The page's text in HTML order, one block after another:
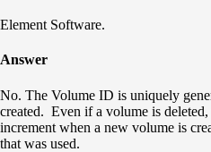
Element Software.
Answer
No. The Volume ID is uniquely
created. Even if a volume is
increment when a new volume is
that was used.